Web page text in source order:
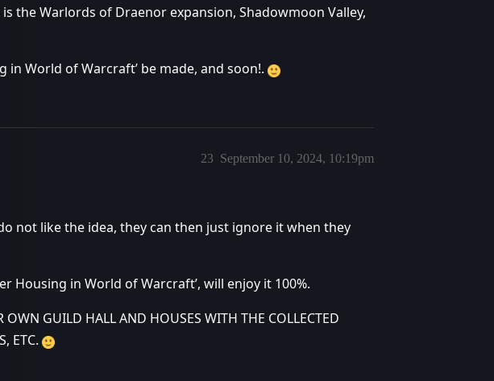
the Warlords of Draenor expansion, Shadowmoon Valley,
in World of Warcraft’ be made, and soon!.
September 10, 2024, 10:19pm
23
not like the idea, they can then just ignore it when they
Housing in World of Warcraft’, will enjoy it 100%.
OWN GUILD HALL AND HOUSES WITH THE COLLECTED
ETC.